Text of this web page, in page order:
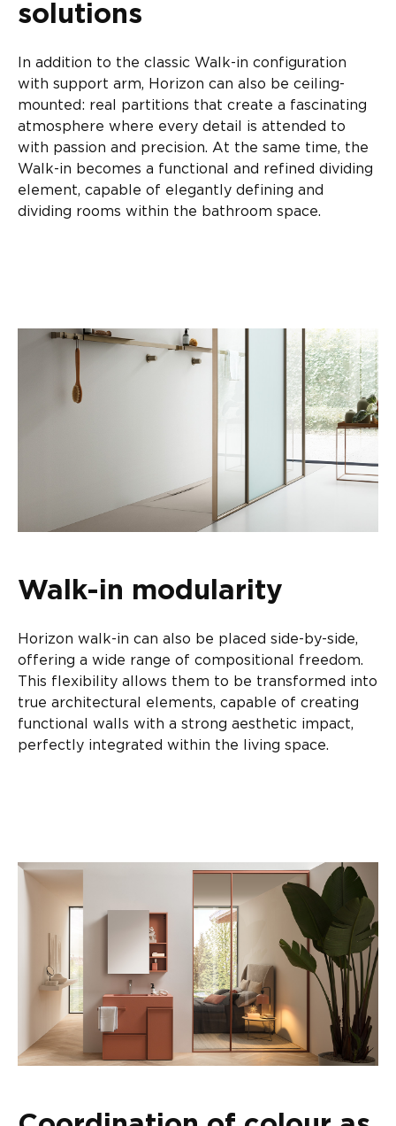
solutions
In addition to the classic Walk-in configuration
with support arm, Horizon can also be ceiling-
mounted: real partitions that create a fascinating
atmosphere where every detail is attended to
with passion and precision. At the same time, the
Walk-in becomes a functional and refined dividing
element, capable of elegantly defining and
dividing rooms within the bathroom space.
Walk-in modularity
Horizon walk-in can also be placed side-by-side,
offering a wide range of compositional freedom.
This flexibility allows them to be transformed into
true architectural elements, capable of creating
functional walls with a strong aesthetic impact,
perfectly integrated within the living space.